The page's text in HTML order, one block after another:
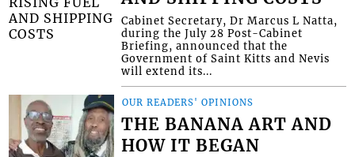
Cabinet Secretary, Dr Marcus L Natta,
during the July 28 Post-Cabinet
Briefing, announced that the
Government of Saint Kitts and Nevis
will extend its...
OUR READERS' OPINIONS
THE BANANA ART AND
HOW IT BEGAN